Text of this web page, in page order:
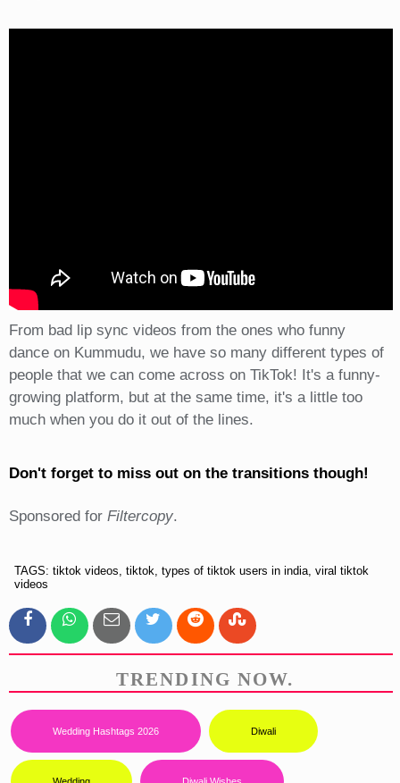
From bad lip sync videos from the ones who funny
dance on Kummudu, we have so many different types of
people that we can come across on TikTok! It's a funny-
growing platform, but at the same time, it's a little too
much when you do it out of the lines.
Don't forget to miss out on the transitions though!
Sponsored for Filtercopy.
TAGS: tiktok videos, tiktok, types of tiktok users in india, viral tiktok
videos
TRENDING NOW.
Wedding Hashtags 2026 Diwali